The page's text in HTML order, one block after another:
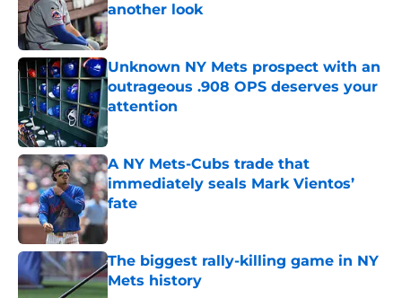
another look
Published by on Invalid Date
Unknown NY Mets prospect with an
outrageous .908 OPS deserves your
attention
Published by on Invalid Date
A NY Mets-Cubs trade that
immediately seals Mark Vientos’
fate
Published by on Invalid Date
The biggest rally-killing game in NY
Mets history